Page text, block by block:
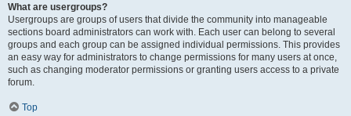
What are usergroups?
Usergroups are groups of users that divide the community into manageable
sections board administrators can work with. Each user can belong to several
groups and each group can be assigned individual permissions. This provides
an easy way for administrators to change permissions for many users at once,
such as changing moderator permissions or granting users access to a private
forum.
Top